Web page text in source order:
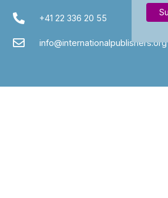
+41 22 336 20 55
info@internationalpublishers.org